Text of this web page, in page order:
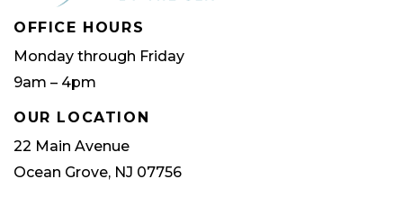
OFFICE HOURS
Monday through Friday
9am – 4pm
OUR LOCATION
22 Main Avenue
Ocean Grove, NJ 07756